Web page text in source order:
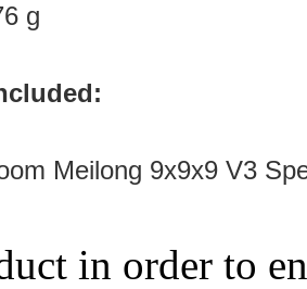
g
Meilong 9x9x9 V3
in order to